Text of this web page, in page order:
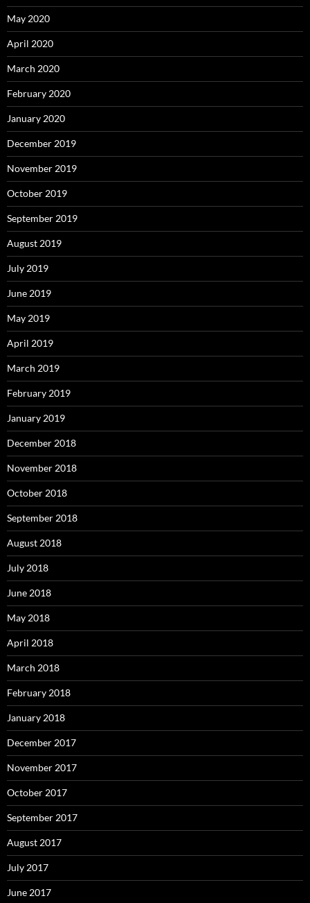
May 2020
April 2020
March 2020
February 2020
January 2020
December 2019
November 2019
October 2019
September 2019
August 2019
July 2019
June 2019
May 2019
April 2019
March 2019
February 2019
January 2019
December 2018
November 2018
October 2018
September 2018
August 2018
July 2018
June 2018
May 2018
April 2018
March 2018
February 2018
January 2018
December 2017
November 2017
October 2017
September 2017
August 2017
July 2017
June 2017